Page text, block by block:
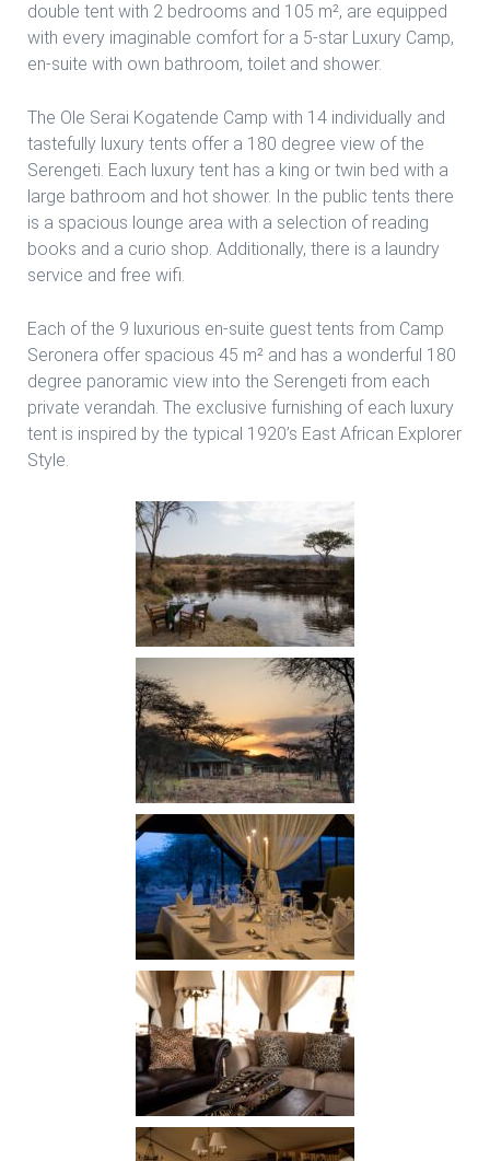
double tent with 2 bedrooms and 105 m², are equipped
with every imaginable comfort for a 5-star Luxury Camp,
en-suite with own bathroom, toilet and shower.
The Ole Serai Kogatende Camp with 14 individually and
tastefully luxury tents offer a 180 degree view of the
Serengeti. Each luxury tent has a king or twin bed with a
large bathroom and hot shower. In the public tents there
is a spacious lounge area with a selection of reading
books and a curio shop. Additionally, there is a laundry
service and free wifi.
Each of the 9 luxurious en-suite guest tents from Camp
Seronera offer spacious 45 m² and has a wonderful 180
degree panoramic view into the Serengeti from each
private verandah. The exclusive furnishing of each luxury
tent is inspired by the typical 1920’s East African Explorer
Style.